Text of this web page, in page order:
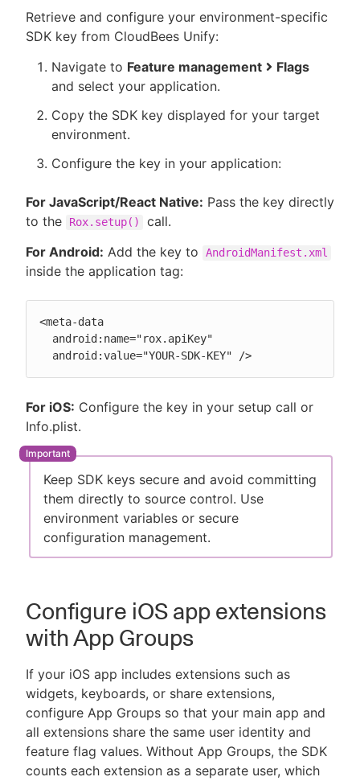
Retrieve and configure your environment-specific
SDK key from CloudBees Unify:
Navigate to Feature management
Flags
and select your application.
Copy the SDK key displayed for your target
environment.
Configure the key in your application:
For JavaScript/React Native: Pass the key directly
to the
Rox.setup()
call.
For Android: Add the key to AndroidManifest.xml
inside the application tag:
<meta-data
  android:value="YOUR-SDK-KEY" />
For iOS: Configure the key in your setup call or
Info.plist.
Keep SDK keys secure and avoid committing
them directly to source control. Use
environment variables or secure
configuration management.
Configure iOS app extensions
with App Groups
If your iOS app includes extensions such as
widgets, keyboards, or share extensions,
configure App Groups so that your main app and
all extensions share the same user identity and
feature flag values. Without App Groups, the SDK
counts each extension as a separate user, which